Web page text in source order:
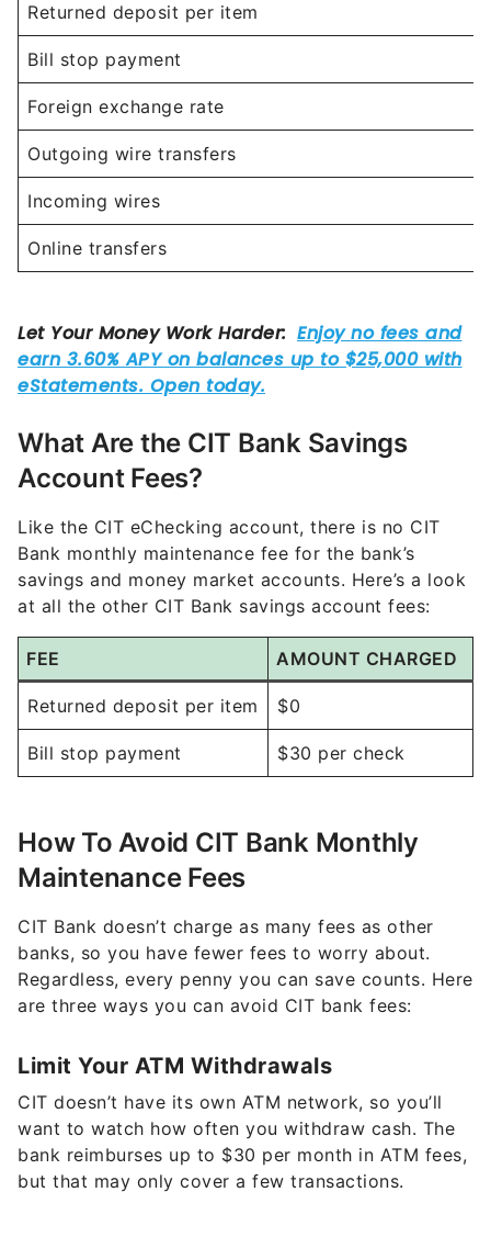
Returned deposit per item
Bill stop payment
Foreign exchange rate
Outgoing wire transfers
Incoming wires
Online transfers
What Are the CIT Bank Savings
Account Fees?
Like the CIT eChecking account, there is no CIT
Bank monthly maintenance fee for the bank’s
savings and money market accounts. Here’s a look
at all the other CIT Bank savings account fees:
FEE AMOUNT CHARGED
Returned deposit per item $0
Bill stop payment $30 per check
How To Avoid CIT Bank Monthly
Maintenance Fees
CIT Bank doesn’t charge as many fees as other
banks, so you have fewer fees to worry about.
Regardless, every penny you can save counts. Here
are three ways you can avoid CIT bank fees:
Limit Your ATM Withdrawals
CIT doesn’t have its own ATM network, so you’ll
want to watch how often you withdraw cash. The
bank reimburses up to $30 per month in ATM fees,
but that may only cover a few transactions.